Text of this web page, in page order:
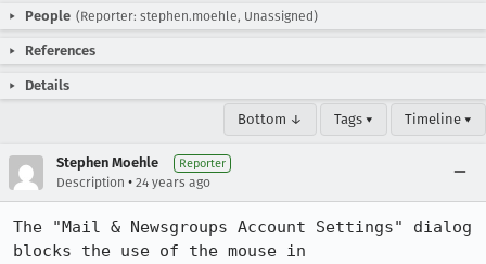
People (Reporter: stephen.moehle, Unassigned)
References
Details
Bottom ↓ Tags ▾ Timeline ▾
Stephen Moehle Reporter
Description • 24 years ago
The "Mail & Newsgroups Account Settings" dialog
blocks the use of the mouse in